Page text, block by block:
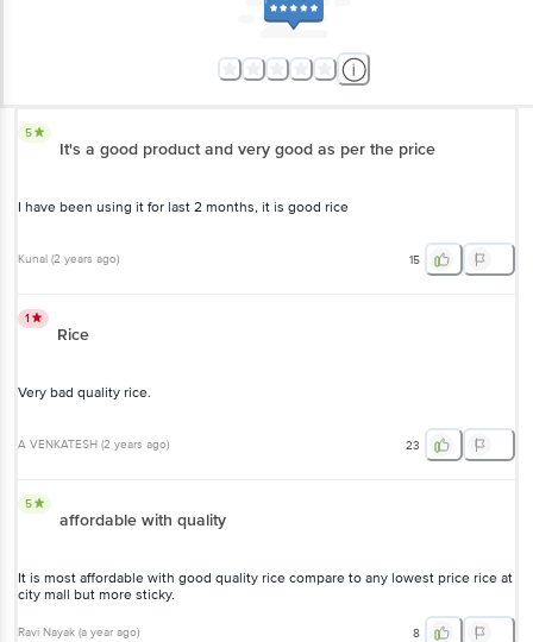
5
It's a good product and very good as per the price
I have been using it for last 2 months, it is good rice
Kunal (2 years ago) 15
1
Rice
Very bad quality rice.
A VENKATESH (2 years ago) 23
5
affordable with quality
It is most affordable with good quality rice compare to any lowest price rice at
city mall but more sticky.
Ravi Nayak (a year ago) 8